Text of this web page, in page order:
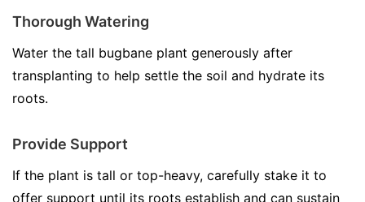
Thorough Watering
Water the tall bugbane plant generously after
transplanting to help settle the soil and hydrate its
roots.
Provide Support
If the plant is tall or top-heavy, carefully stake it to
offer support until its roots establish and can sustain